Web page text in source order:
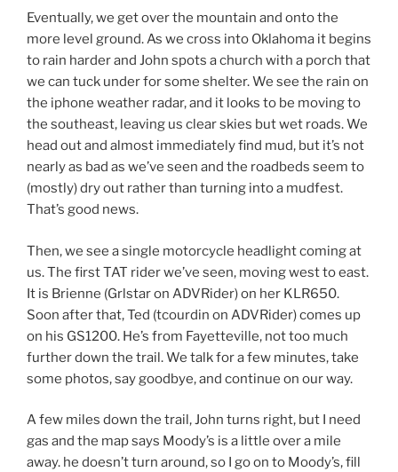
Eventually, we get over the mountain and onto the
more level ground. As we cross into Oklahoma it begins
to rain harder and John spots a church with a porch that
we can tuck under for some shelter. We see the rain on
the iphone weather radar, and it looks to be moving to
the southeast, leaving us clear skies but wet roads. We
head out and almost immediately find mud, but it’s not
nearly as bad as we’ve seen and the roadbeds seem to
(mostly) dry out rather than turning into a mudfest.
That’s good news.
Then, we see a single motorcycle headlight coming at
us. The first TAT rider we’ve seen, moving west to east.
It is Brienne (Grlstar on ADVRider) on her KLR650.
Soon after that, Ted (tcourdin on ADVRider) comes up
on his GS1200. He’s from Fayetteville, not too much
further down the trail. We talk for a few minutes, take
some photos, say goodbye, and continue on our way.
A few miles down the trail, John turns right, but I need
gas and the map says Moody’s is a little over a mile
away. he doesn’t turn around, so I go on to Moody’s, fill